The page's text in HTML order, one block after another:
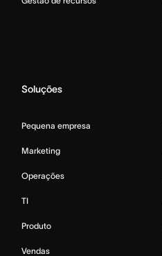
Soluções
Pequena empresa
Marketing
Operações
TI
Produto
Vendas